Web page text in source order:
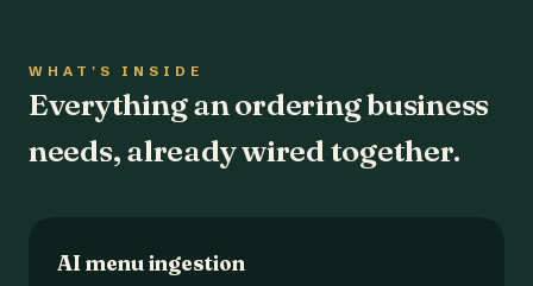
WHAT'S INSIDE
Everything an ordering business
needs, already wired together.
AI menu ingestion